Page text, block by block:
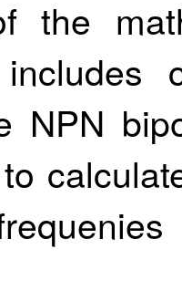
the
NPN